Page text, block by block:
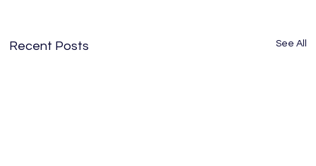
Recent Posts See All